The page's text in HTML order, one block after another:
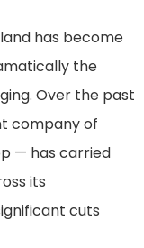
has become
the
Over the past
company of
— has carried
its
cuts